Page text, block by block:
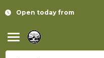
Open today from